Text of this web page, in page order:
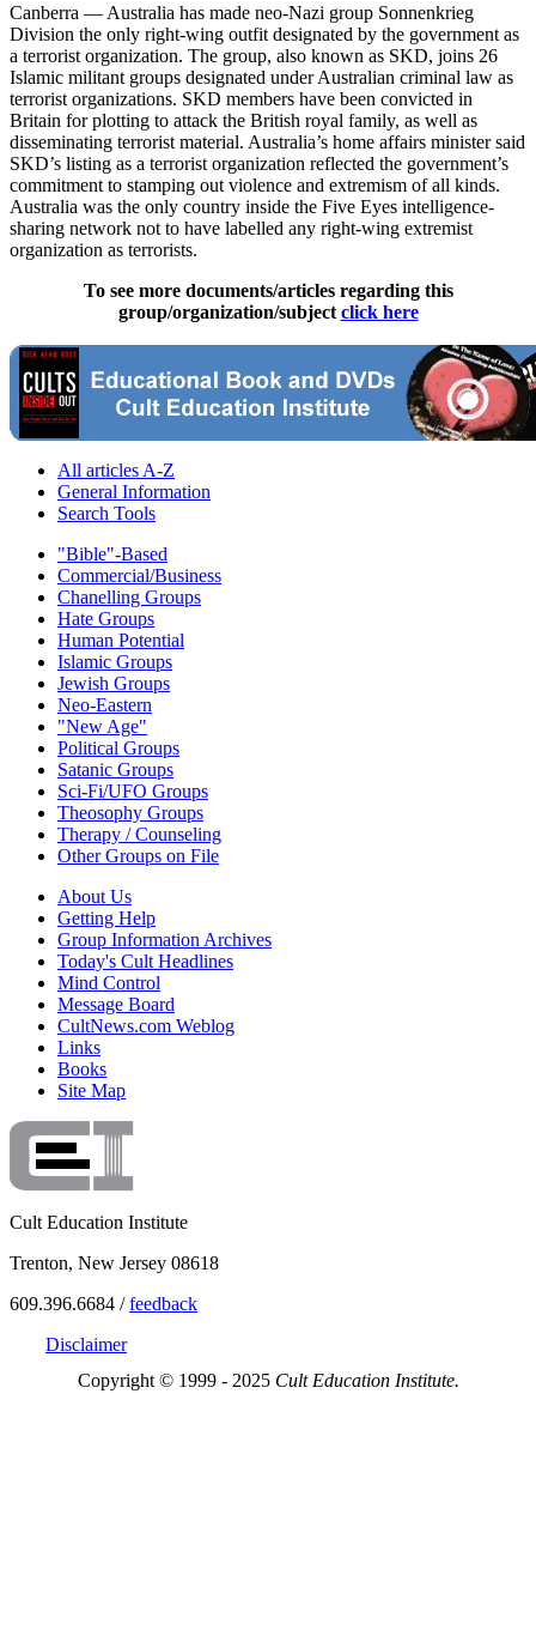
Canberra — Australia has made neo-Nazi group Sonnenkrieg
Division the only right-wing outfit designated by the government as
a terrorist organization. The group, also known as SKD, joins 26
Islamic militant groups designated under Australian criminal law as
terrorist organizations. SKD members have been convicted in
Britain for plotting to attack the British royal family, as well as
disseminating terrorist material. Australia’s home affairs minister said
SKD’s listing as a terrorist organization reflected the government’s
commitment to stamping out violence and extremism of all kinds.
Australia was the only country inside the Five Eyes intelligence-
sharing network not to have labelled any right-wing extremist
organization as terrorists.
To see more documents/articles regarding this
group/organization/subject click here
All articles A-Z
General Information
Search Tools
"Bible"-Based
Commercial/Business
Chanelling Groups
Hate Groups
Human Potential
Islamic Groups
Jewish Groups
Neo-Eastern
"New Age"
Political Groups
Satanic Groups
Sci-Fi/UFO Groups
Theosophy Groups
Therapy / Counseling
Other Groups on File
About Us
Getting Help
Group Information Archives
Today's Cult Headlines
Mind Control
Message Board
CultNews.com Weblog
Links
Books
Site Map
Cult Education Institute
Trenton, New Jersey 08618
609.396.6684 /feedback
Disclaimer
Copyright © 1999 - 2025 Cult Education Institute.